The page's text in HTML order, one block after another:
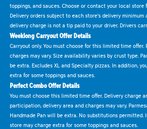
toppings, and sauces. Choose or contact your local
Delivery orders subject to each store's delivery minimum
delivery charge is not a tip paid to your driver. Drivers
Weeklong Carryout Offer Details
Carryout only. You must choose for this limited time
charges may vary. Size availability varies by crust type.
be extra. Excludes XL and Specialty pizzas. In addition,
extra for some toppings and sauces.
Perfect Combo Offer Details
You must choose this limited time offer. Delivery charge
participation, delivery area and charges may vary.
Handmade Pan will be extra. No substitutions permitted.
store may charge extra for some toppings and sauces.